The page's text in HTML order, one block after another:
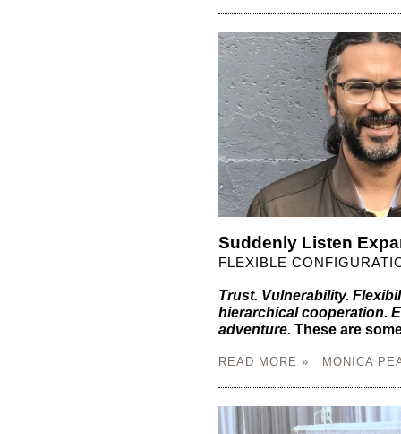
Suddenly Listen
FLEXIBLE
Trust. Vulnerability.
hierarchical cooperation.
adventure. These are
READ MORE » MONICA